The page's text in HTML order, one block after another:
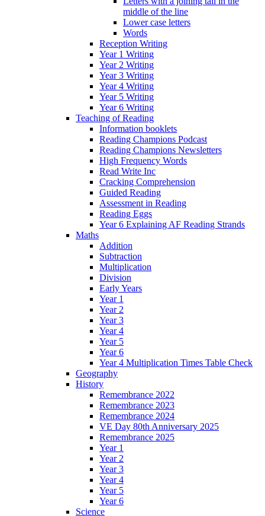
middle of the line
Lower case letters
Words
Reception Writing
Year 1 Writing
Year 2 Writing
Year 3 Writing
Year 4 Writing
Year 5 Writing
Year 6 Writing
Teaching of Reading
Information booklets
Reading Champions Podcast
Reading Champions Newsletters
High Frequency Words
Read Write Inc
Cracking Comprehension
Guided Reading
Assessment in Reading
Reading Eggs
Year 6 Explaining AF Reading Strands
Maths
Addition
Subtraction
Multiplication
Division
Early Years
Year 1
Year 2
Year 3
Year 4
Year 5
Year 6
Year 4 Multiplication Times Table Check
Geography
History
Remembrance 2022
Remembrance 2023
Remembrance 2024
VE Day 80th Anniversary 2025
Remembrance 2025
Year 1
Year 2
Year 3
Year 4
Year 5
Year 6
Science